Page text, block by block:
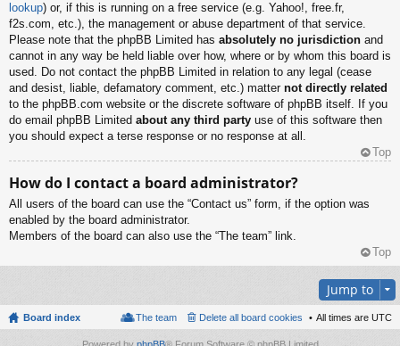
lookup) or, if this is running on a free service (e.g. Yahoo!, free.fr,
f2s.com, etc.), the management or abuse department of that service.
Please note that the phpBB Limited has absolutely no jurisdiction and
cannot in any way be held liable over how, where or by whom this board is
used. Do not contact the phpBB Limited in relation to any legal (cease
and desist, liable, defamatory comment, etc.) matter not directly related
to the phpBB.com website or the discrete software of phpBB itself. If you
do email phpBB Limited about any third party use of this software then
you should expect a terse response or no response at all.
Top
How do I contact a board administrator?
All users of the board can use the “Contact us” form, if the option was
enabled by the board administrator.
Members of the board can also use the “The team” link.
Top
Jump to
Board index All times are UTC
Delete all board cookies
The team